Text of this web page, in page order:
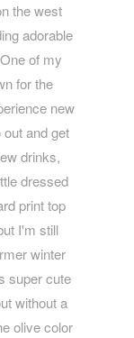
the west
adorable
of my
for the
new
and get
drinks,
dressed
print top
I'm still
winter
super cute
without a
olive color